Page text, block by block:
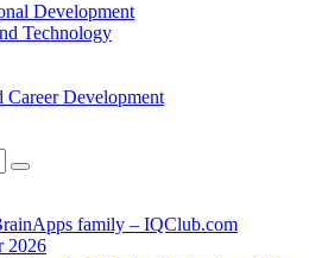
Development
Technology
Career Development
family – IQClub.com
2026